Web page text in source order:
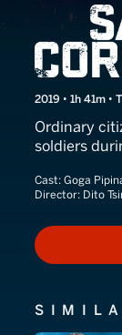
Safe
2019 • 1h 41m •
Ordinary
soldiers
Cast: Goga
Director: Dito